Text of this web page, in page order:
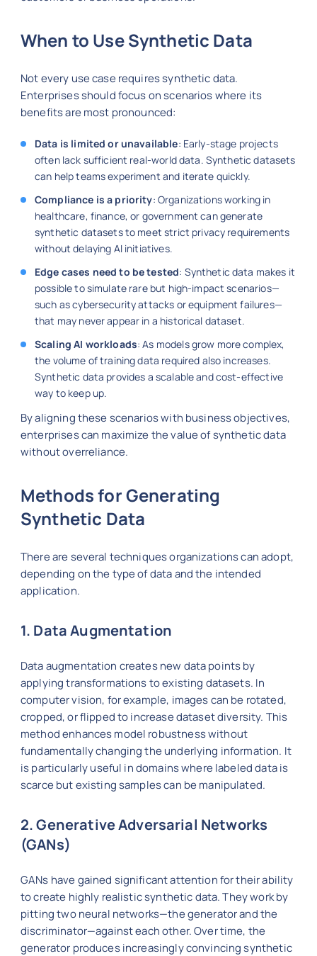
When to Use Synthetic Data
Not every use case requires synthetic data.
Enterprises should focus on scenarios where its
benefits are most pronounced:
Data is limited or unavailable: Early-stage projects
often lack sufficient real-world data. Synthetic datasets
can help teams experiment and iterate quickly.
Compliance is a priority: Organizations working in
healthcare, finance, or government can generate
synthetic datasets to meet strict privacy requirements
without delaying AI initiatives.
Edge cases need to be tested: Synthetic data makes it
possible to simulate rare but high-impact scenarios—
such as cybersecurity attacks or equipment failures—
that may never appear in a historical dataset.
Scaling AI workloads: As models grow more complex,
the volume of training data required also increases.
Synthetic data provides a scalable and cost-effective
way to keep up.
By aligning these scenarios with business objectives,
enterprises can maximize the value of synthetic data
without overreliance.
Methods for Generating
Synthetic Data
There are several techniques organizations can adopt,
depending on the type of data and the intended
application.
1. Data Augmentation
Data augmentation creates new data points by
applying transformations to existing datasets. In
computer vision, for example, images can be rotated,
cropped, or flipped to increase dataset diversity. This
method enhances model robustness without
fundamentally changing the underlying information. It
is particularly useful in domains where labeled data is
scarce but existing samples can be manipulated.
2. Generative Adversarial Networks
(GANs)
GANs have gained significant attention for their ability
to create highly realistic synthetic data. They work by
pitting two neural networks—the generator and the
discriminator—against each other. Over time, the
generator produces increasingly convincing synthetic